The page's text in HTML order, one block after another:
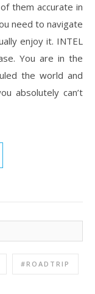
them accurate in
need to navigate
enjoy it. INTEL
You are in the
the world and
absolutely can’t
#ROADTRIP